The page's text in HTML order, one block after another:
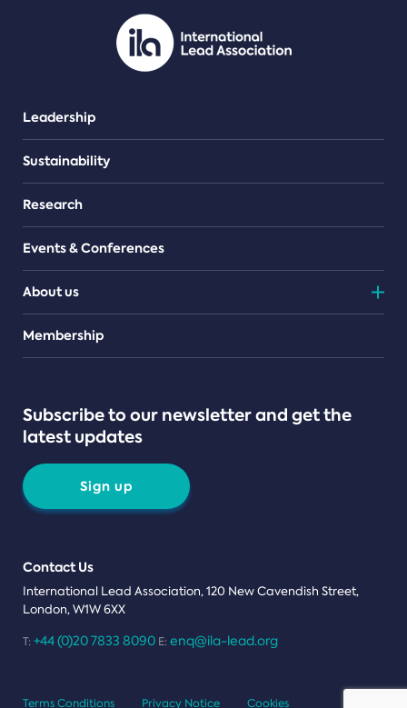
Leadership
Sustainability
Research
Events & Conferences
About us
Teams
Membership
Subscribe to our newsletter and get the
latest updates
Sign up
Contact Us
International Lead Association, 120 New Cavendish Street,
London, W1W 6XX
T: +44 (0)20 7833 8090 E: enq@ila-lead.org
Terms Conditions Privacy Notice Cookies